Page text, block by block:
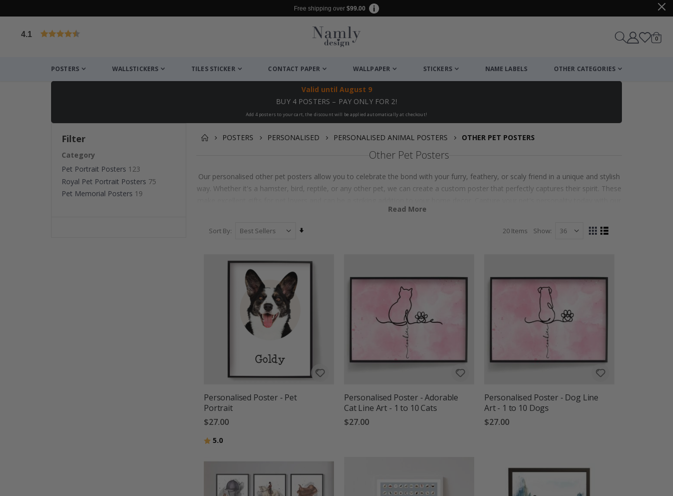
Free shipping over $99.00
4.1
Cart
0items
POSTERS WALLSTICKERS TILES STICKER CONTACT PAPER WALLPAPER STICKERS NAME LABELS OTHER CATEGORIES
Valid until August 9
BUY 4 POSTERS – PAY ONLY FOR 2!
Add 4 posters to your cart, the discount will be applied automatically at checkout!
POSTERS PERSONALISED PERSONALISED ANIMAL POSTERS OTHER PET POSTERS
Other Pet Posters
Our personalised other pet posters allow you to celebrate the bond with your furry, feathery, or scaly friend in a unique and stylish
way. Whether it's a hamster, bird, reptile, or any other pet, we can create a custom poster that perfectly captures their spirit. These
custom animal art prints.
Read More
Sort By 20Items Show
View
GridList
Personalised Poster - Pet
Portrait
$27.00
Rating:
5.0
Personalised Poster - Adorable
Cat Line Art - 1 to 10 Cats
$27.00
Personalised Poster - Dog Line
Art - 1 to 10 Dogs
$27.00
Filter
Category
Pet Portrait Posters 123
Royal Pet Portrait Posters 75
Pet Memorial Posters 19